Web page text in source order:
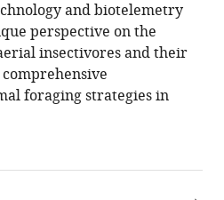
and biotelemetry
perspective on the
insectivores and their
foraging strategies in